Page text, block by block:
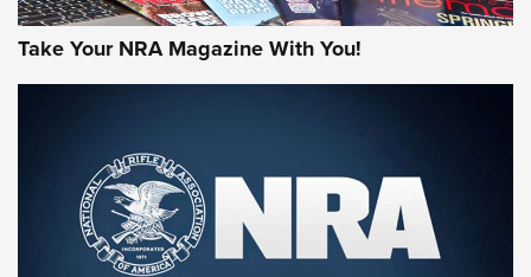
First Look: Gunsmoke Arsenal Tactical
Cigar Protection | An Official Journal Of
The NRA
Take Your NRA Magazine With You!